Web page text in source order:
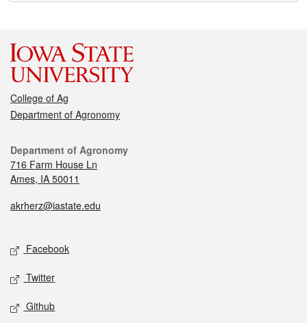
College of Ag
Department of Agronomy
Department of Agronomy
716 Farm House Ln
Ames, IA 50011
akrherz@iastate.edu
Facebook
Twitter
Github